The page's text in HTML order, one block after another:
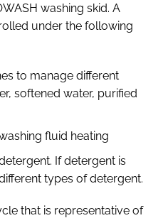
washing skid. A
under the following
to manage different
softened water, purified
fluid heating
If detergent is
types of detergent.
that is representative of